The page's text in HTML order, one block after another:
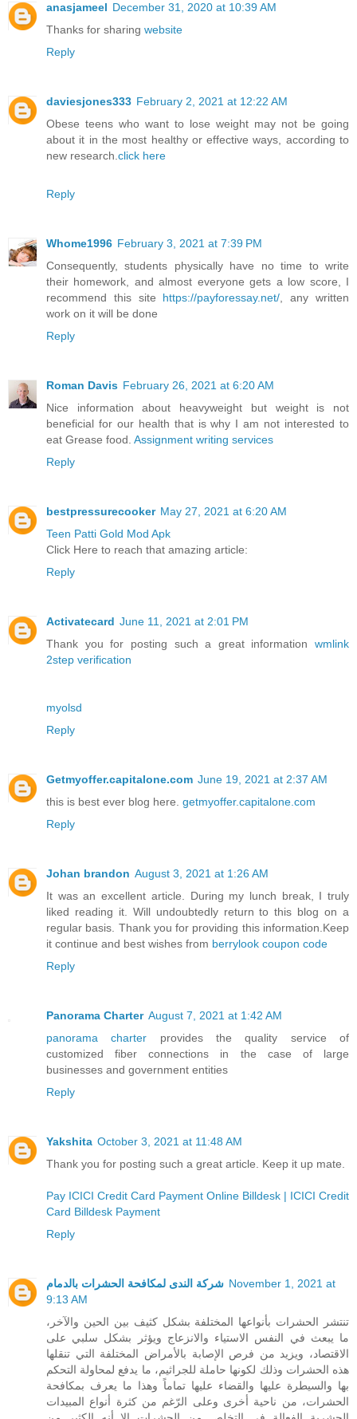
anasjameel December 31, 2020 at 10:39 AM
Thanks for sharing website
Reply
daviesjones333 February 2, 2021 at 12:22 AM
Obese teens who want to lose weight may not be going
about it in the most healthy or effective ways, according to
new research.click here
Reply
Whome1996 February 3, 2021 at 7:39 PM
Consequently, students physically have no time to write
their homework, and almost everyone gets a low score, I
recommend this site https://payforessay.net/, any written
work on it will be done
Reply
Roman Davis February 26, 2021 at 6:20 AM
Nice information about heavyweight but weight is not
beneficial for our health that is why I am not interested to
eat Grease food. Assignment writing services
Reply
bestpressurecooker May 27, 2021 at 6:20 AM
Teen Patti Gold Mod Apk
Click Here to reach that amazing article:
Reply
Activatecard June 11, 2021 at 2:01 PM
Thank you for posting such a great information wmlink
2step verification
myolsd
Reply
Getmyoffer.capitalone.com June 19, 2021 at 2:37 AM
this is best ever blog here. getmyoffer.capitalone.com
Reply
Johan brandon August 3, 2021 at 1:26 AM
It was an excellent article. During my lunch break, I truly
liked reading it. Will undoubtedly return to this blog on a
regular basis. Thank you for providing this information.Keep
it continue and best wishes from berrylook coupon code
Reply
Panorama Charter August 7, 2021 at 1:42 AM
panorama charter provides the quality service of
customized fiber connections in the case of large
businesses and government entities
Reply
Yakshita October 3, 2021 at 11:48 AM
Thank you for posting such a great article. Keep it up mate.
Pay ICICI Credit Card Payment Online Billdesk | ICICI Credit
Card Billdesk Payment
Reply
شركة الندى لمكافحة الحشرات بالدمام November 1, 2021 at
9:13 AM
تنتشر الحشرات بأنواعها المختلفة بشكل كثيف بين الحين والآخر،
ما يبعث في النفس الاستياء والانزعاج ويؤثر بشكل سلبي على
الاقتصاد، ويزيد من فرص الإصابة بالأمراض المختلفة التي تنقلها
هذه الحشرات وذلك لكونها حاملة للجراثيم، ما يدفع لمحاولة التحكم
بها والسيطرة عليها والقضاء عليها تماماً وهذا ما يعرف بمكافحة
الحشرات، من ناحية أخرى وعلى الرّغم من كثرة أنواع المبيدات